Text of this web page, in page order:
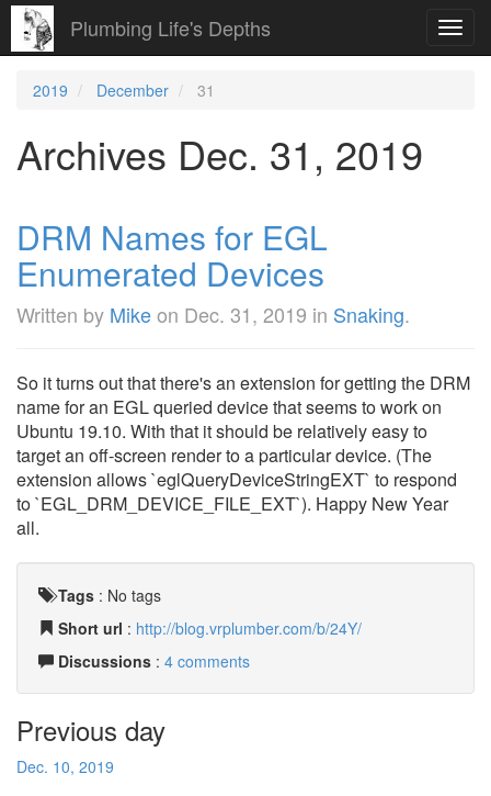
Plumbing Life's Depths
2019 December 31
Archives Dec. 31, 2019
DRM Names for EGL
Enumerated Devices
Written by Mikeon Dec. 31, 2019 in Snaking.
So it turns out that there's an extension for getting the DRM
name for an EGL queried device that seems to work on
Ubuntu 19.10. With that it should be relatively easy to
target an off-screen render to a particular device. (The
extension allows `eglQueryDeviceStringEXT` to respond
to `EGL_DRM_DEVICE_FILE_EXT`). Happy New Year
all.
Tags : No tags
Short url : http://blog.vrplumber.com/b/24Y/
Discussions : 4 comments
Previous day
Dec. 10, 2019